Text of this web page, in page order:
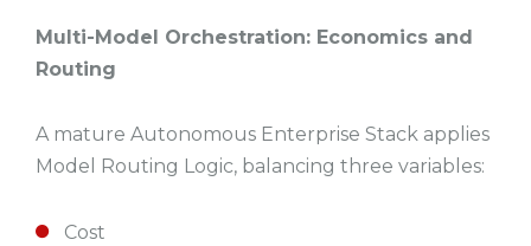
Multi-Model Orchestration: Economics and
Routing
A mature Autonomous Enterprise Stack applies
Model Routing Logic, balancing three variables:
Cost